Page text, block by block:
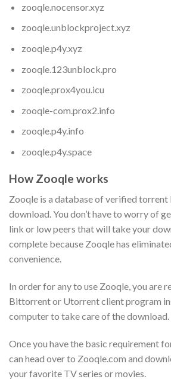
zooqle.nocensor.xyz
zooqle.unblockproject.xyz
zooqle.p4y.xyz
zooqle.123unblock.pro
zooqle.prox4you.icu
zooqle-com.prox2.info
zooqle.p4y.info
zooqle.p4y.space
How Zooqle works
Zooqle is a database of verified torrent
download. You don’t have to worry of
link or low peers that will take your
complete because Zooqle has
convenience.
In order for any to use Zooqle, you are
Bittorrent or Utorrent client program
computer to take care of the download.
Once you have the basic requirement
can head over to Zooqle.com and
your favorite TV series or movies.